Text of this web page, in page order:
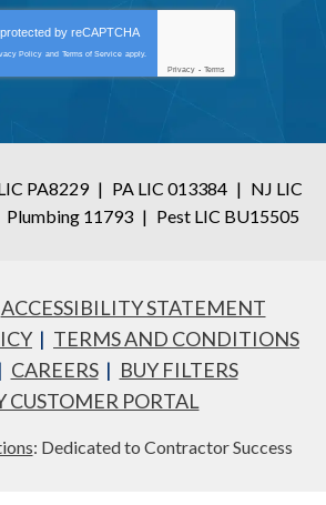
by reCAPTCHA
Policy and Terms of Service apply.
Privacy - Terms
PA8229 | PA LIC 013384 | NJ LIC
Plumbing 11793 | Pest LIC BU15505
ACCESSIBILITY STATEMENT
TERMS AND CONDITIONS
CAREERS
BUY FILTERS
CUSTOMER PORTAL
: Dedicated to Contractor Success